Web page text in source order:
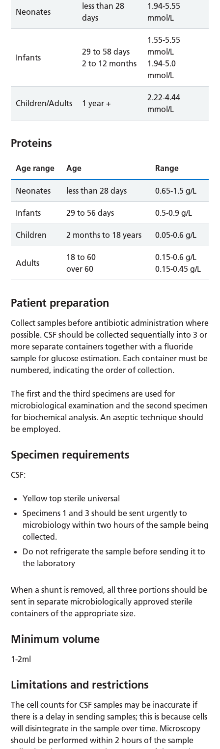
Neonates
less than 28
days
1.94-5.55
mmol/L
Infants
29 to 58 days
2 to 12 months
1.55-5.55
mmol/L
1.94-5.0
mmol/L
Children/Adults 1 year +
2.22-4.44
mmol/L
Proteins
Age range Age Range
Neonates less than 28 days 0.65-1.5 g/L
Infants 29 to 56 days 0.5-0.9 g/L
Children 2 months to 18 years 0.05-0.6 g/L
Adults
18 to 60
over 60
0.15-0.6 g/L
0.15-0.45 g/L
Patient preparation
Collect samples before antibiotic administration where
possible. CSF should be collected sequentially into 3 or
more separate containers together with a fluoride
sample for glucose estimation. Each container must be
numbered, indicating the order of collection.
The first and the third specimens are used for
microbiological examination and the second specimen
for biochemical analysis. An aseptic technique should
be employed.
Specimen requirements
CSF:
Yellow top sterile universal
Specimens 1 and 3 should be sent urgently to
microbiology within two hours of the sample being
collected.
Do not refrigerate the sample before sending it to
the laboratory
When a shunt is removed, all three portions should be
sent in separate microbiologically approved sterile
containers of the appropriate size.
Minimum volume
1-2ml
Limitations and restrictions
The cell counts for CSF samples may be inaccurate if
there is a delay in sending samples; this is because cells
will disintegrate in the sample over time. Microscopy
should be performed within 2 hours of the sample